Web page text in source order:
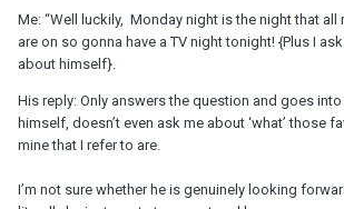
Me: “Well luckily, Monday night is the night that
are on so gonna have a TV night tonight! {Plus I
about himself}.
His reply: Only answers the question and goes
himself, doesn’t even ask me about ‘what’ those
mine that I refer to are.
I’m not sure whether he is genuinely looking